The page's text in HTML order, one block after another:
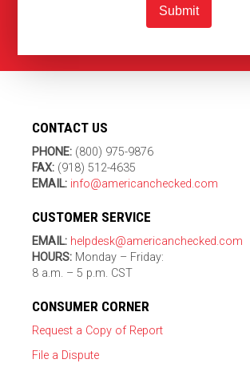
Submit
CONTACT US
PHONE: (800) 975-9876
FAX: (918) 512-4635
EMAIL: info@americanchecked.com
CUSTOMER SERVICE
EMAIL: helpdesk@americanchecked.com
HOURS: Monday – Friday:
8 a.m. – 5 p.m. CST
CONSUMER CORNER
Request a Copy of Report
File a Dispute